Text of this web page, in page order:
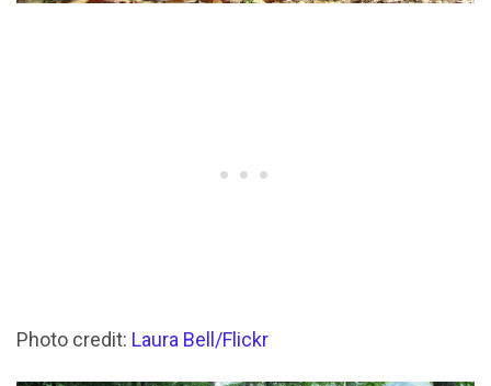
Photo credit: Laura Bell/Flickr